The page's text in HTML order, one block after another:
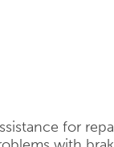
for